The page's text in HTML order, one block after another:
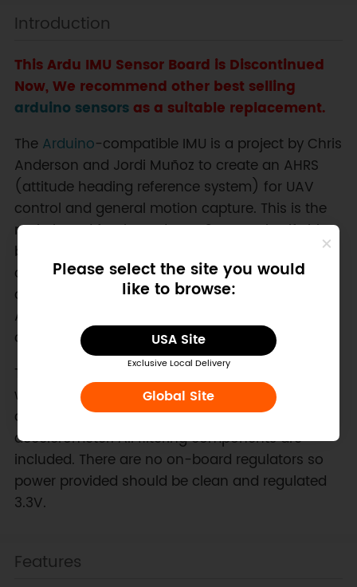
Please select the site you would
like to browse:
USA Site
Exclusive Local Delivery
Global Site
Introduction
This Ardu IMU Sensor Board is Discontinued
Now, We recommend other best selling
arduino sensorsas a suitable replacement.
The Arduino-compatible IMU is a project by Chris
Anderson and Jordi Muñoz to create an AHRS
(attitude heading reference system) for UAV
control and general motion capture. This is the
main board for the ArduIMU 6DOF. By itself, this
board works as a 4DOF -- it produces three axes
of acceleration and one axis of angular velocity
data. This board can be connected to up to two
Ardu 6DOF daughter boards which will each add
one more axis of angular velocity information.
The ArduIMU 6DOF main board comes equipped
with one LISY300AL, a single axis ±300°/s gyro,
and one ADXL335, a three axis ±3g
accelerometer. All filtering components are
included. There are no on-board regulators so
power provided should be clean and regulated
3.3V.
Features